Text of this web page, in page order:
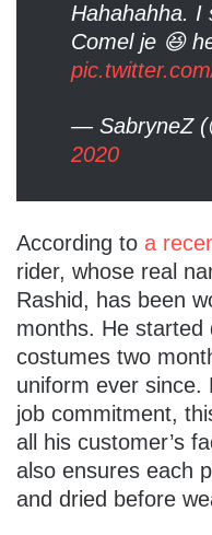
Hahahahha. I
Comel je 😆
— SabryneZ
2020
According to a
rider, whose real
Rashid, has been
months. He started
costumes two
uniform ever since.
job commitment,
all his customer’s
also ensures each
and dried before